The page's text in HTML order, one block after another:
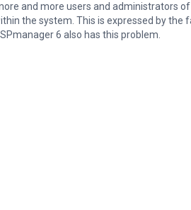
and more users and administrators
the system. This is expressed by the
6 also has this problem.